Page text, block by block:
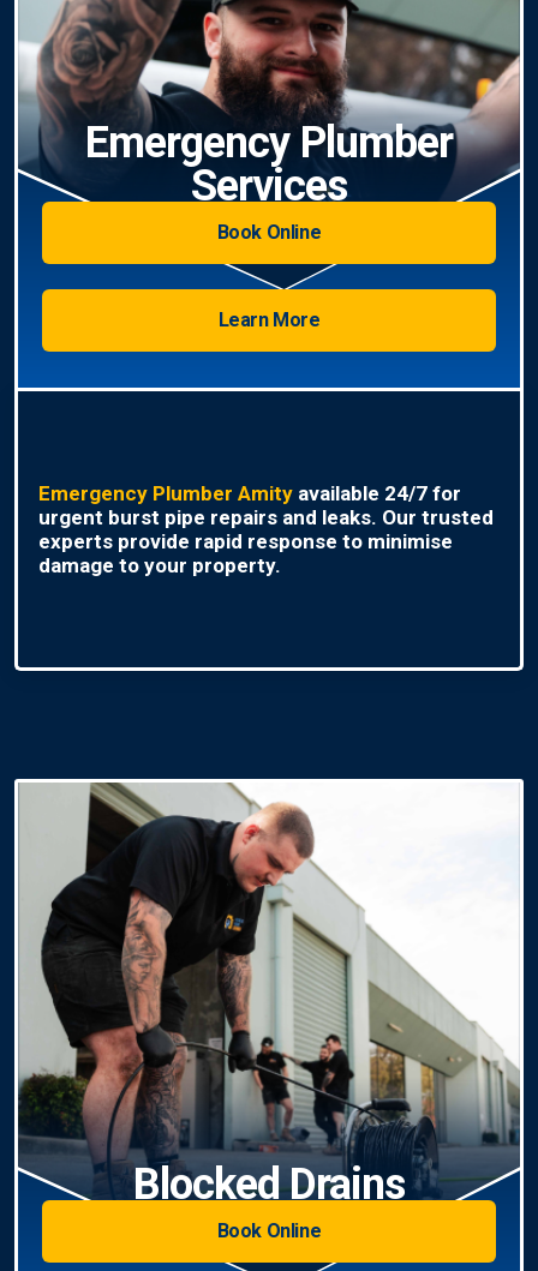
Emergency Plumber
Services
Book Online
Learn More
Emergency Plumber Amityavailable 24/7 for
urgent burst pipe repairs and leaks. Our trusted
experts provide rapid response to minimise
damage to your property.
Blocked Drains
Book Online